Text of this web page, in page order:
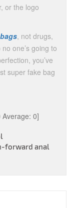
or the logo
, not drugs,
one’s going to
you’ve
super fake bag
Average: 0]
forward anal